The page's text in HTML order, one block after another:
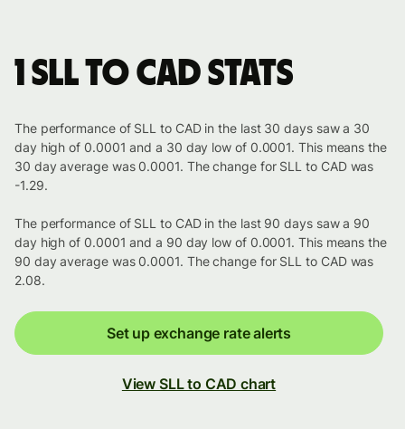
1 SLL to CAD stats
The performance of SLL to CAD in the last 30 days saw a 30
day high of 0.0001 and a 30 day low of 0.0001. This means the
30 day average was 0.0001. The change for SLL to CAD was
-1.29.
The performance of SLL to CAD in the last 90 days saw a 90
day high of 0.0001 and a 90 day low of 0.0001. This means the
90 day average was 0.0001. The change for SLL to CAD was
2.08.
Set up exchange rate alerts
View SLL to CAD chart